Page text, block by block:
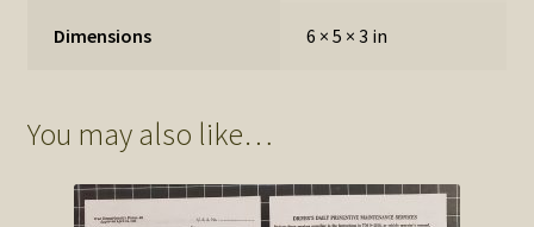
Dimensions 6 × 5 × 3 in
You may also like…